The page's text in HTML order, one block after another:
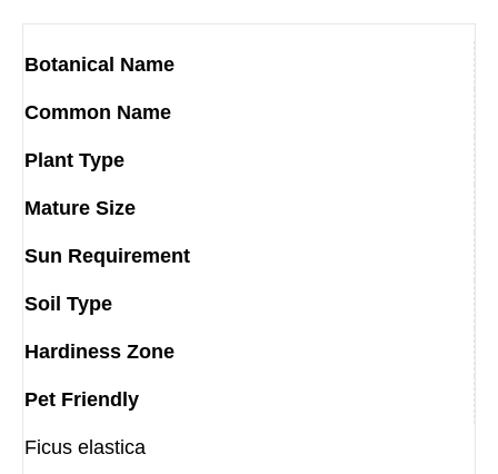
Botanical Name
Common Name
Plant Type
Mature Size
Sun Requirement
Soil Type
Hardiness Zone
Pet Friendly
Ficus elastica